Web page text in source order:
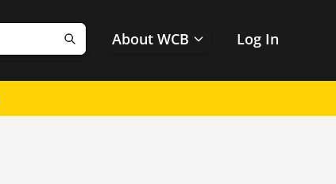
SearchAbout WCB Log In